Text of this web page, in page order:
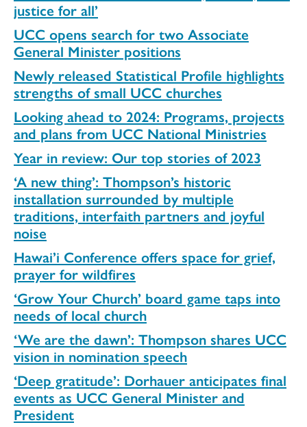
justice for all’
UCC opens search for two Associate
General Minister positions
Newly released Statistical Profile highlights
strengths of small UCC churches
Looking ahead to 2024: Programs, projects
and plans from UCC National Ministries
Year in review: Our top stories of 2023
‘A new thing’: Thompson’s historic
installation surrounded by multiple
traditions, interfaith partners and joyful
noise
Hawai’i Conference offers space for grief,
prayer for wildfires
‘Grow Your Church’ board game taps into
needs of local church
‘We are the dawn’: Thompson shares UCC
vision in nomination speech
‘Deep gratitude’: Dorhauer anticipates final
events as UCC General Minister and
President